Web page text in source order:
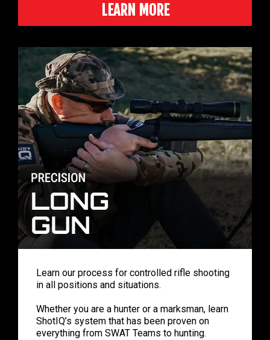
LEARN MORE
Learn our process for controlled rifle shooting
in all positions and situations.
Whether you are a hunter or a marksman, learn
ShotIQ’s system that has been proven on
everything from SWAT Teams to hunting.